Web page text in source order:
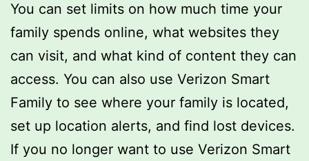
You can set limits on how much time your
family spends online, what websites they
can visit, and what kind of content they can
access. You can also use Verizon Smart
Family to see where your family is located,
set up location alerts, and find lost devices.
If you no longer want to use Verizon Smart